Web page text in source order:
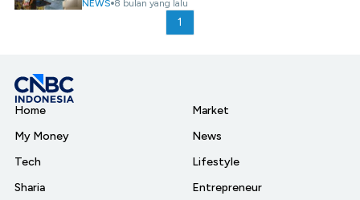
NEWS 8 bulan yang lalu
1
Home
My Money
Tech
Sharia
Market
News
Lifestyle
Entrepreneur